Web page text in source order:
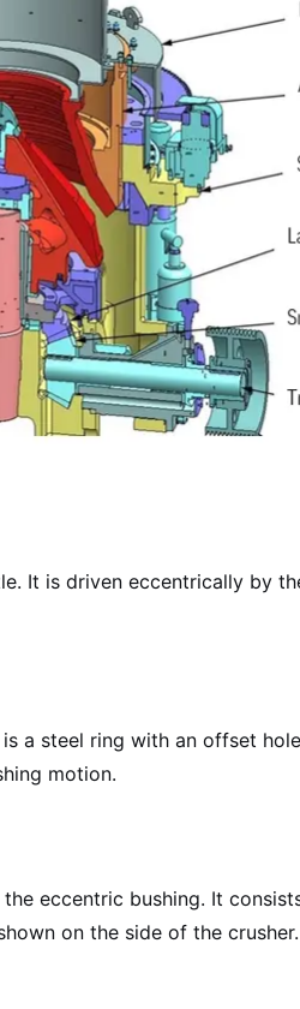
It is driven eccentrically by
a steel ring with an offset
motion.
eccentric bushing. It
on the side of the crusher.